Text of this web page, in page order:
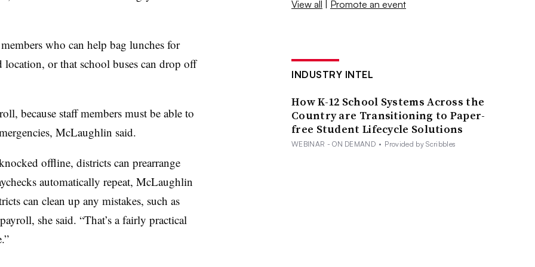
who can help bag lunches for
or that school buses can drop off
because staff members must be able to
McLaughlin said.
offline, districts can prearrange
automatically repeat, McLaughlin
can clean up any mistakes, such as
she said. “That’s a fairly practical
View all Promote an event
INDUSTRY INTEL
How K-12 School Systems Across the
Country are Transitioning to Paper-
free Student Lifecycle Solutions
WEBINAR - ON DEMAND • Provided by Scribbles